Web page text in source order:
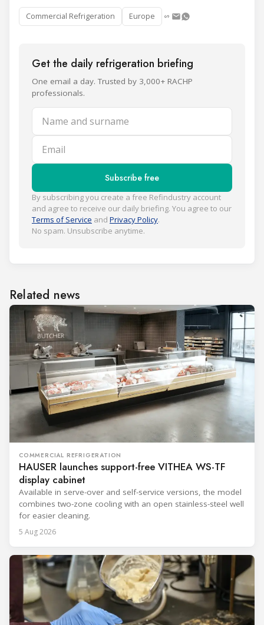
Commercial Refrigeration Europe
Get the daily refrigeration briefing
One email a day. Trusted by 3,000+ RACHP
professionals.
Name and surname
Email
Subscribe free
By subscribing you create a free Refindustry account
and agree to receive our daily briefing. You agree to our
Terms of Service and Privacy Policy.
No spam. Unsubscribe anytime.
Related news
COMMERCIAL REFRIGERATION
HAUSER launches support-free VITHEA WS-TF
display cabinet
Available in serve-over and self-service versions, the model
combines two-zone cooling with an open stainless-steel well
for easier cleaning.
5 Aug 2026